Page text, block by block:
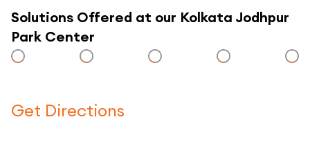
Solutions Offered at our Kolkata Jodhpur
Park Center
Get Directions